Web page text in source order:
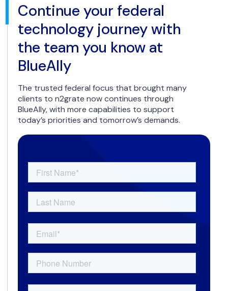
Continue your federal
technology journey with
the team you know at
BlueAlly
The trusted federal focus that brought many
clients to n2grate now continues through
BlueAlly, with more capabilities to support
today’s priorities and tomorrow’s demands.